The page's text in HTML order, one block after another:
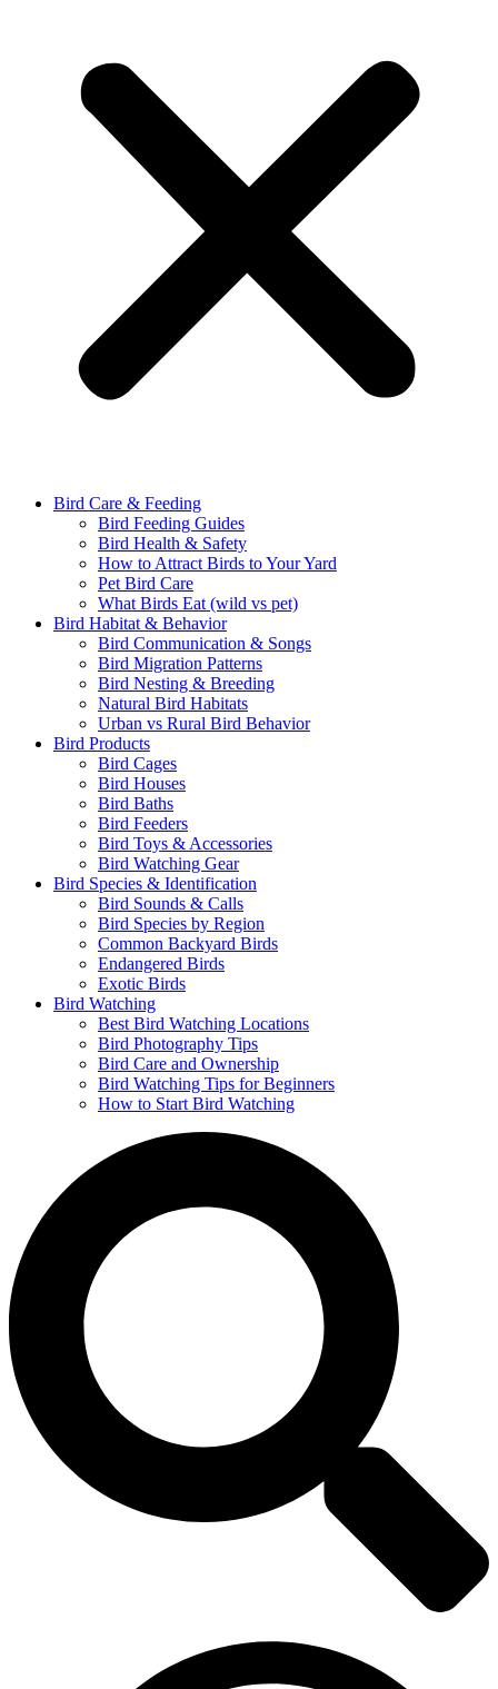
Bird Care & Feeding
Bird Feeding Guides
Bird Health & Safety
How to Attract Birds to Your Yard
Pet Bird Care
What Birds Eat (wild vs pet)
Bird Habitat & Behavior
Bird Communication & Songs
Bird Migration Patterns
Bird Nesting & Breeding
Natural Bird Habitats
Urban vs Rural Bird Behavior
Bird Products
Bird Cages
Bird Houses
Bird Baths
Bird Feeders
Bird Toys & Accessories
Bird Watching Gear
Bird Species & Identification
Bird Sounds & Calls
Bird Species by Region
Common Backyard Birds
Endangered Birds
Exotic Birds
Bird Watching
Best Bird Watching Locations
Bird Photography Tips
Bird Care and Ownership
Bird Watching Tips for Beginners
How to Start Bird Watching